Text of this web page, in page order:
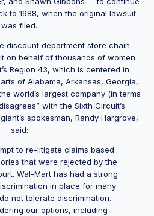
to 1988, when the original lawsuit
was filed.
discount department store chain
on behalf of thousands of women
Region 43, which is centered in
of Alabama, Arkansas, Georgia,
world’s largest company (in terms
with the Sixth Circuit’s
spokesman, Randy Hargrove,
said:
to re-litigate claims based
that were rejected by the
Wal-Mart has had a strong
in place for many
not tolerate discrimination.
our options, including